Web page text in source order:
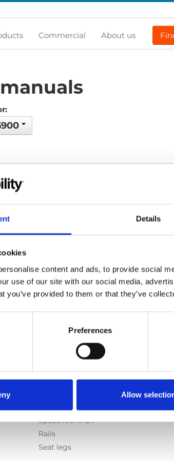
Details
content and ads, to provide social
use of our site with our social media,
you’ve provided to them or that they’ve
Preferences
Allow
Commercial About us
6000-6900_Operators-manual_En_Screen.pdf
04
E-Series lift
Spacefloor® LX
Rails
Seat legs